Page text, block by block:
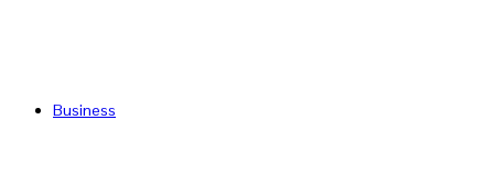
Business